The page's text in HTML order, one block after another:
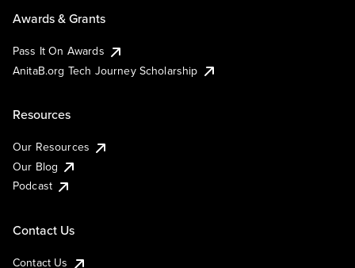
Awards & Grants
Pass It On Awards
AnitaB.org Tech Journey Scholarship
Resources
Our Resources
Our Blog
Podcast
Contact Us
Contact Us